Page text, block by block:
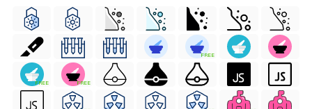
FREE
FREE FREE